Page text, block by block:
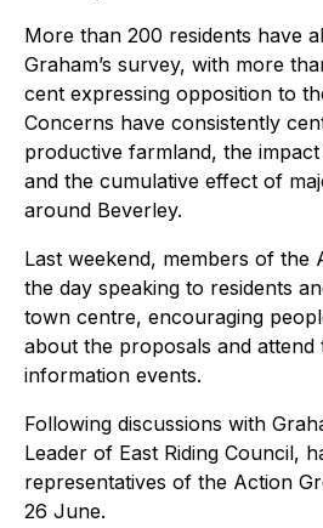
More than 200 residents have
Graham’s survey, with more
cent expressing opposition to
Concerns have consistently
productive farmland, the
and the cumulative effect of
around Beverley.
Last weekend, members of the
the day speaking to residents
town centre, encouraging
about the proposals and attend
information events.
Following discussions with
Leader of East Riding Council,
representatives of the Action
26 June.